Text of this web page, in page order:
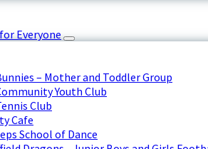
Everyone
– Mother and Toddler Group
Youth Club
Club
Cafe
School of Dance